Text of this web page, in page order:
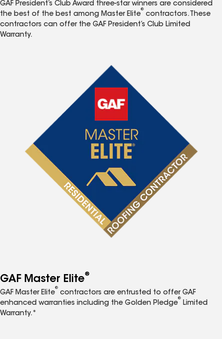
GAF President’s Club Award three-star winners are considered
the best of the best among Master Elite
®
contractors. These
contractors can offer the GAF President’s Club Limited
Warranty.
GAF Master Elite®
GAF Master Elite
®
contractors are entrusted to offer GAF
enhanced warranties including the Golden Pledge
®
Limited
Warranty.*